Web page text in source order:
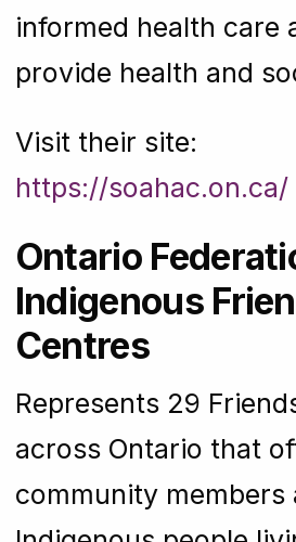
informed health care
provide health and
Visit their site:
https://soahac.on.ca/
Ontario
Indigenous
Centres
Represents 29
across Ontario that
community members